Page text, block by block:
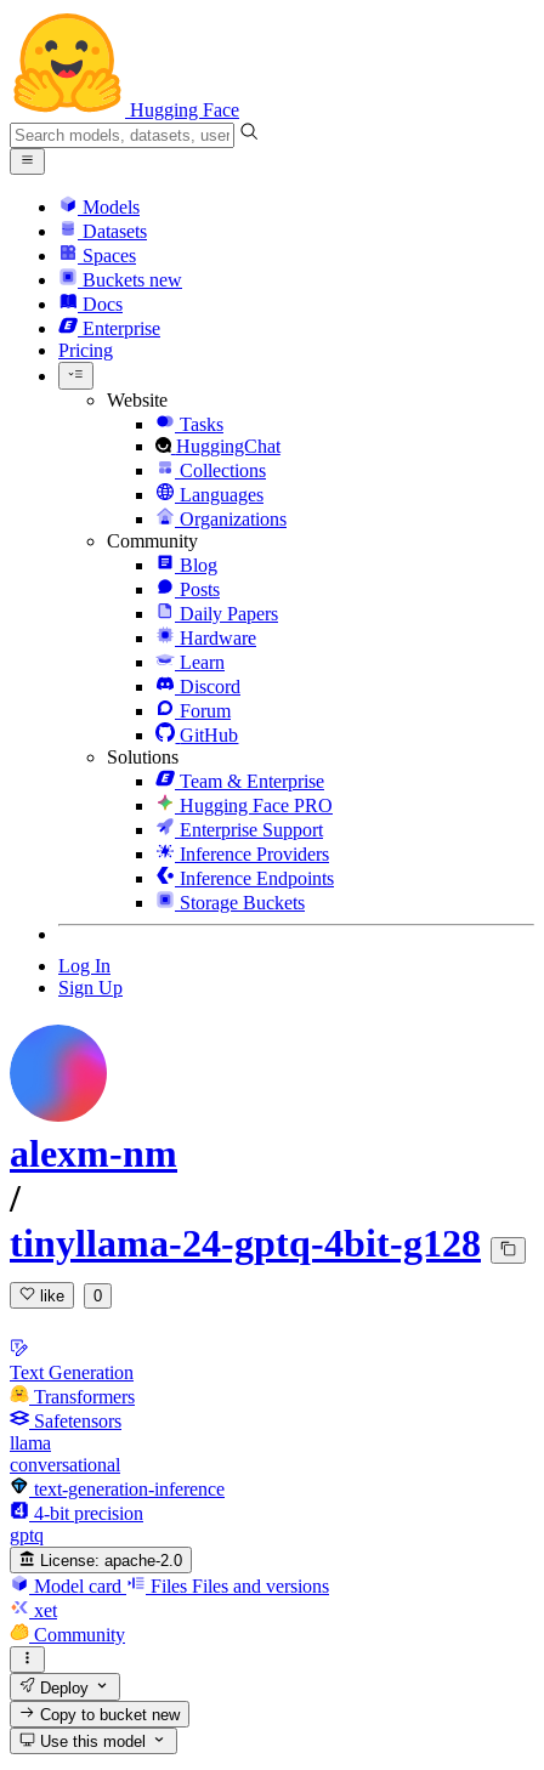
Hugging Face
Models
Datasets
Spaces
Buckets new
Docs
Enterprise
Pricing
Website
Tasks
HuggingChat
Collections
Languages
Organizations
Community
Blog
Posts
Daily Papers
Hardware
Learn
Discord
Forum
GitHub
Solutions
Team & Enterprise
Hugging Face PRO
Enterprise Support
Inference Providers
Inference Endpoints
Storage Buckets
Log In
Sign Up
alexm-nm
/
tinyllama-24-gptq-4bit-g128
like 0
Text Generation
Transformers
Safetensors
llama
conversational
text-generation-inference
4-bit precision
gptq
License: apache-2.0
Model card Files Files and versions
xet
Community
Deploy
Copy to bucketnew
Use this model